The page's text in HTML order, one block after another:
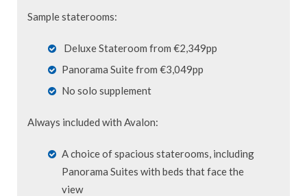
Sample staterooms:
Deluxe Stateroom from €2,349pp
Panorama Suite from €3,049pp
No solo supplement
Always included with Avalon:
A choice of spacious staterooms, including
Panorama Suites with beds that face the
view